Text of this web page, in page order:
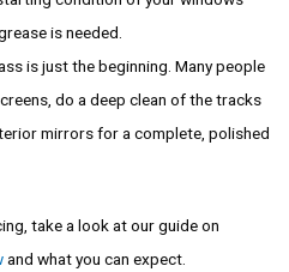
is needed.
is just the beginning. Many people
do a deep clean of the tracks
mirrors for a complete, polished
take a look at our guide on
and what you can expect.